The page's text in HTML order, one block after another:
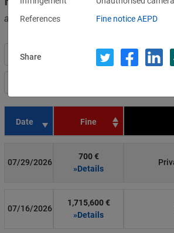
and other data protection laws
Date Fine
07/29/2026
700 €
»Details
07/16/2026
1,715,600 €
»Details
References
Fine notice AEPD
Share